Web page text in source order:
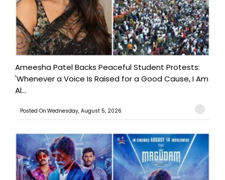
Ameesha Patel Backs Peaceful Student Protests:
'Whenever a Voice Is Raised for a Good Cause, I Am
Al...
Posted On:Wednesday, August 5, 2026